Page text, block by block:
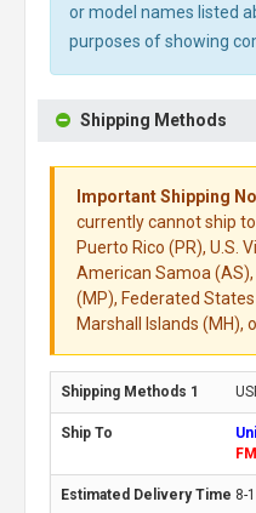
or model names listed
purposes of showing
Shipping Methods
Important Shipping
currently cannot ship
Puerto Rico (PR), U.S.
American Samoa
(MP), Federated
Marshall Islands (MH),
8-